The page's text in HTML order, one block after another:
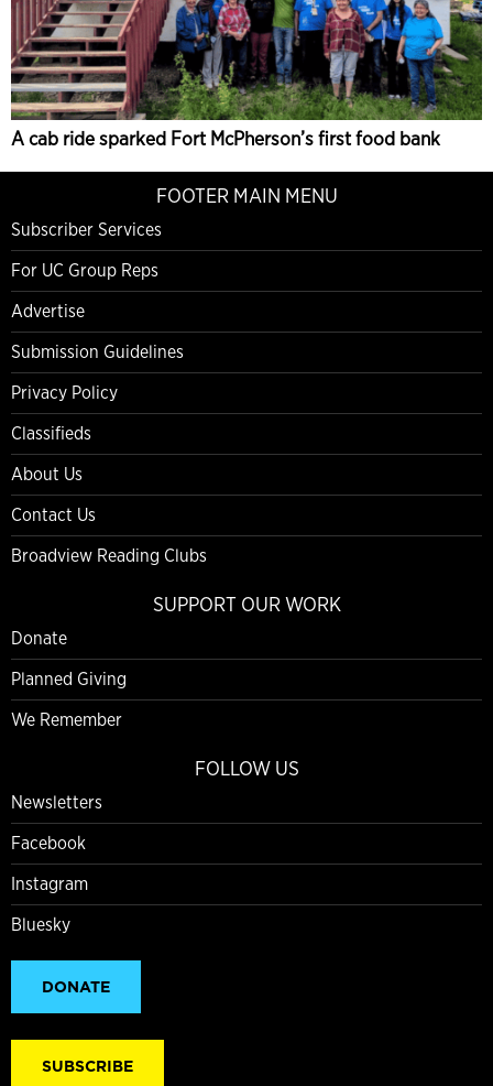
A cab ride sparked Fort McPherson’s first food bank
FOOTER MAIN MENU
Subscriber Services
For UC Group Reps
Advertise
Submission Guidelines
Privacy Policy
Classifieds
About Us
Contact Us
Broadview Reading Clubs
SUPPORT OUR WORK
Donate
Planned Giving
We Remember
FOLLOW US
Newsletters
Facebook
Instagram
Bluesky
DONATE
SUBSCRIBE